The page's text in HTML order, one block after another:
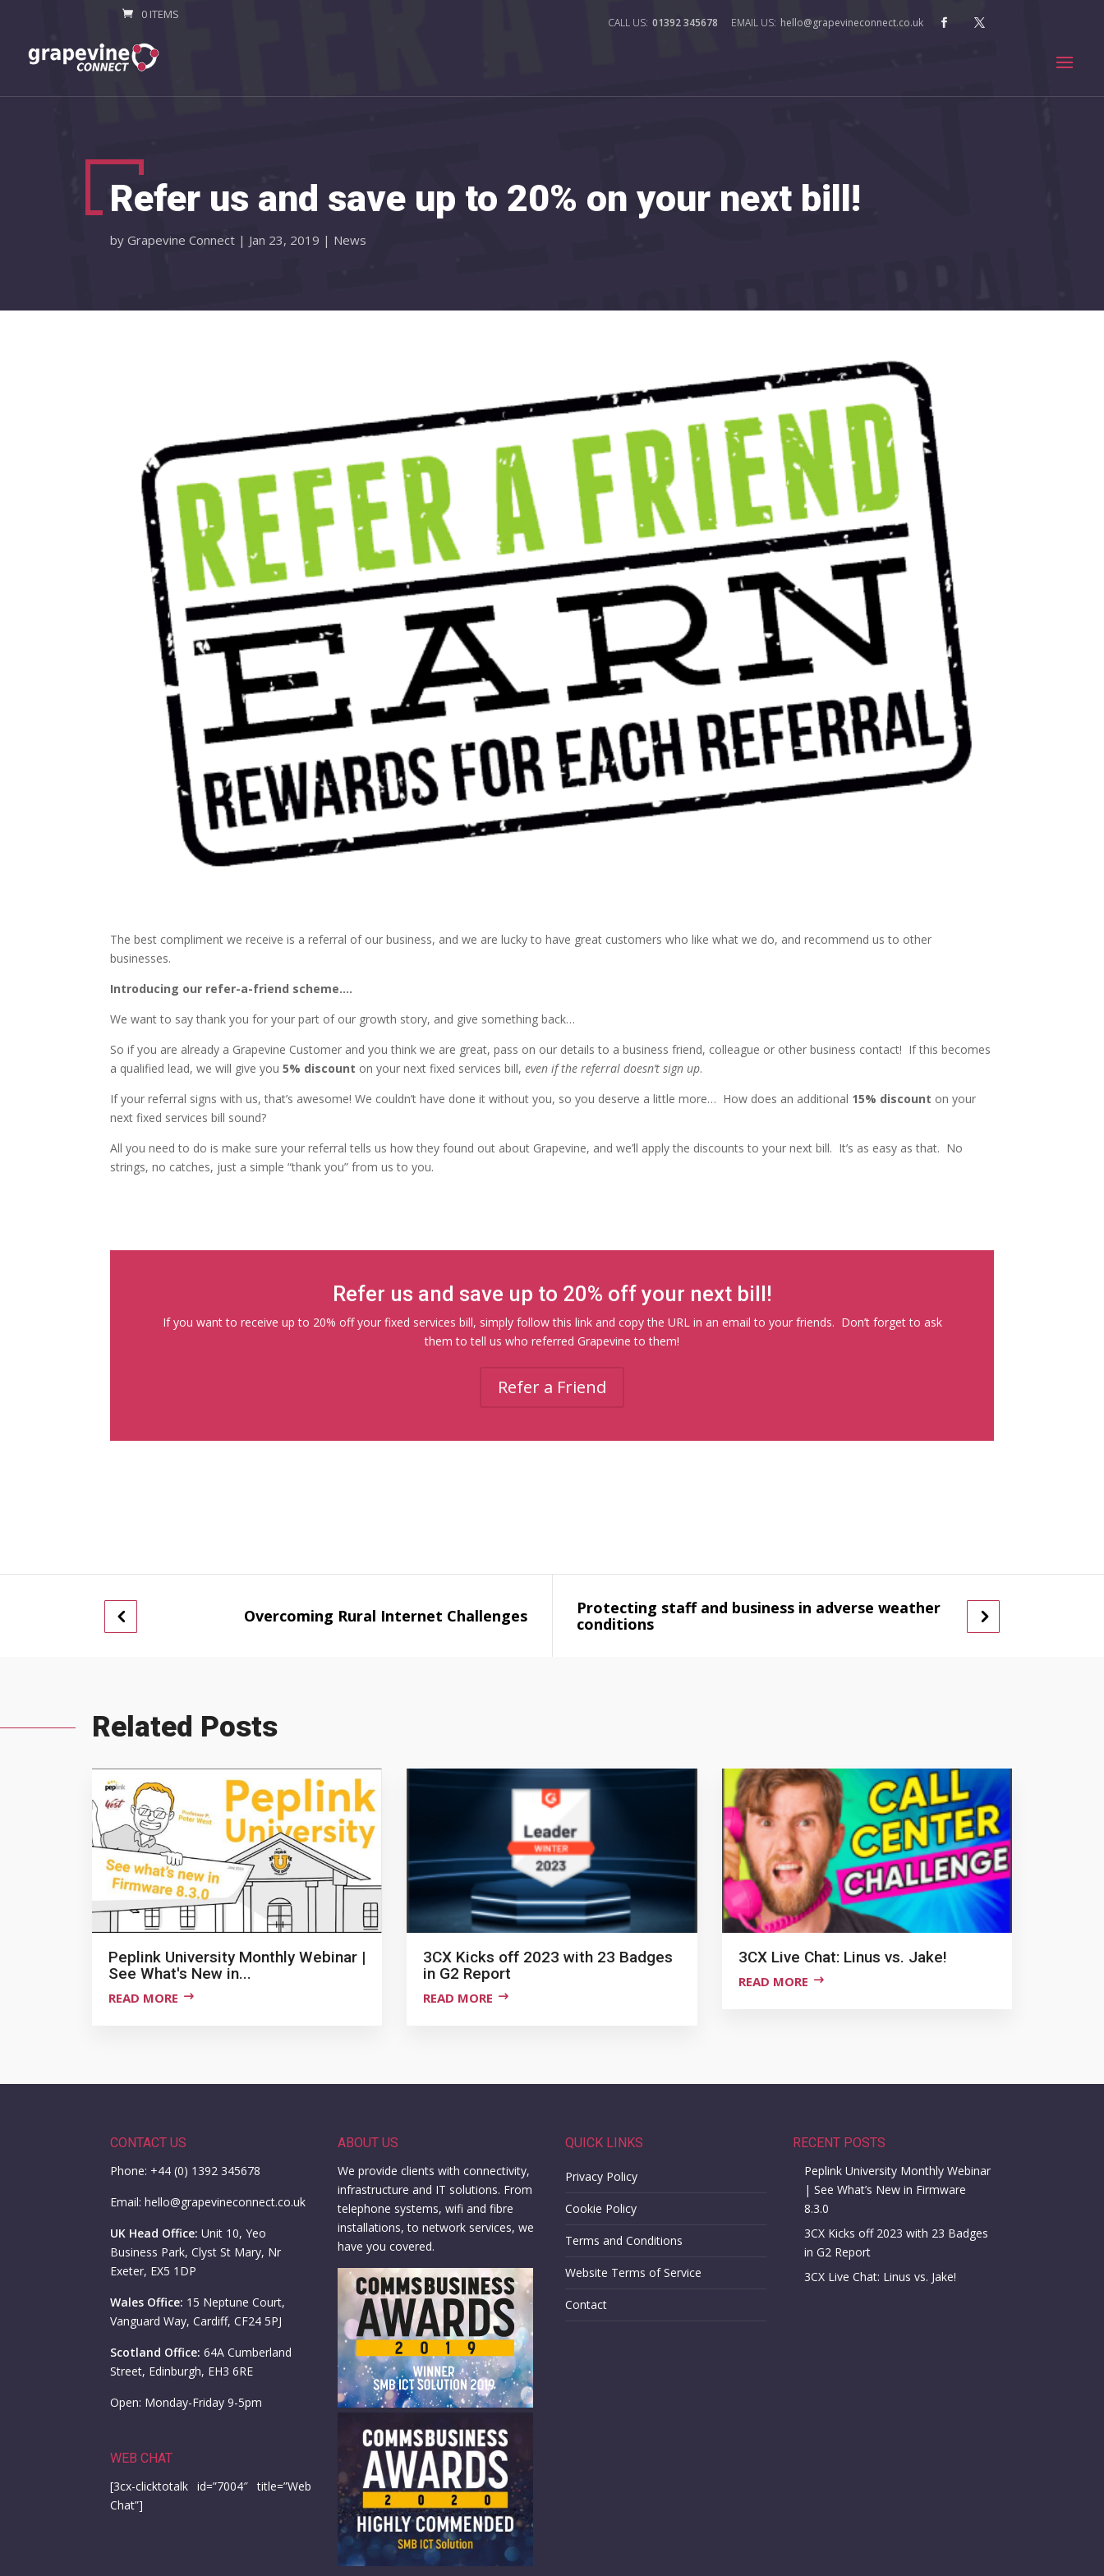
01392 345678 hello@grapevineconnect.co.uk
0 ITEMS
Refer us and save up to 20% on your next bill!
byGrapevine Connect | Jan 23, 2019 | News
The best compliment we receive is a referral of our business, and we are lucky to have great customers who like what we do, and recommend us to other
businesses.
Introducing our refer-a-friend scheme….
We want to say thank you for your part of our growth story, and give something back…
So if you are already a Grapevine Customer and you think we are great, pass on our details to a business friend, colleague or other business contact! If this becomes
a qualified lead, we will give you5% discount on your next fixed services bill,even if the referral doesn’t sign up.
If your referral signs with us, that’s awesome! We couldn’t have done it without you, so you deserve a little more… How does an additional 15% discount on your
next fixed services bill sound?
All you need to do is make sure your referral tells us how they found out about Grapevine, and we’ll apply the discounts to your next bill. It’s as easy as that. No
strings, no catches, just a simple “thank you” from us to you.
Refer us and save up to 20% off your next bill!
If you want to receive up to 20% off your fixed services bill, simply follow this link and copy the URL in an email to your friends. Don’t forget to ask
them to tell us who referred Grapevine to them!
Refer a Friend
Overcoming Rural Internet Challenges
Protecting staff and business in adverse weather
conditions
Related Posts
Peplink University Monthly Webinar |
See What's New in...
READ MORE
3CX Kicks off 2023 with 23 Badges
in G2 Report
READ MORE
3CX Live Chat: Linus vs. Jake!
READ MORE
CONTACT US
Phone: +44 (0) 1392 345678
Email: hello@grapevineconnect.co.uk
UK Head Office: Unit 10, Yeo
Business Park, Clyst St Mary, Nr
Exeter, EX5 1DP
Wales Office: 15 Neptune Court,
Vanguard Way, Cardiff, CF24 5PJ
Scotland Office: 64A Cumberland
Street, Edinburgh, EH3 6RE
Open: Monday-Friday 9-5pm
WEB CHAT
[3cx-clicktotalk id=”7004″ title=”Web
Chat”]
ABOUT US
We provide clients with connectivity,
infrastructure and IT solutions. From
telephone systems, wifi and fibre
installations, to network services, we
have you covered.
QUICK LINKS
Privacy Policy
Cookie Policy
Terms and Conditions
Website Terms of Service
Contact
RECENT POSTS
Peplink University Monthly Webinar
| See What’s New in Firmware
8.3.0
3CX Kicks off 2023 with 23 Badges
in G2 Report
3CX Live Chat: Linus vs. Jake!